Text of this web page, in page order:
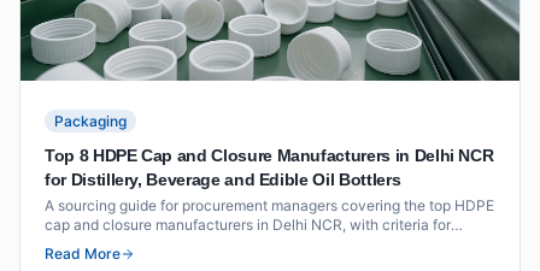
Packaging
Top 8 HDPE Cap and Closure Manufacturers in Delhi NCR
for Distillery, Beverage and Edible Oil Bottlers
A sourcing guide for procurement managers covering the top HDPE
cap and closure manufacturers in Delhi NCR, with criteria for
distillery, beverage and edible oil applications.
Read More